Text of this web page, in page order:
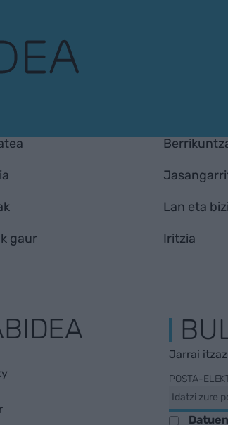
gaur
Lan eta bizi
Iritzia
Jarrai
POSTA-